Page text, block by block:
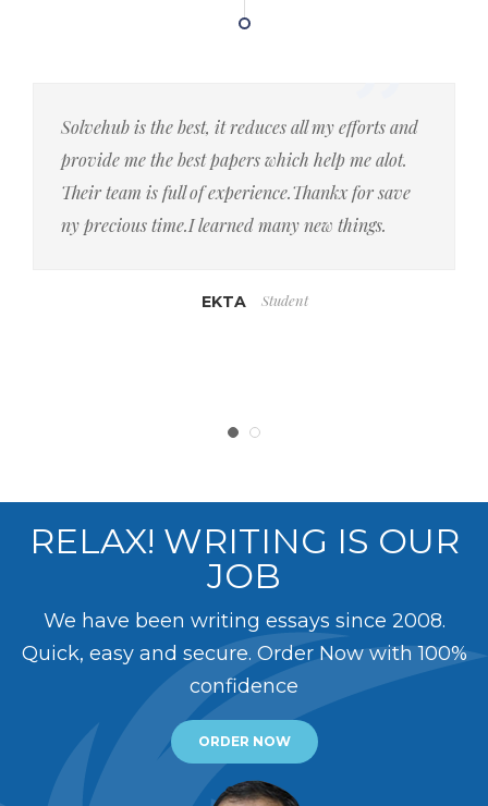
Solvehub is the best, it reduces all my efforts and
provide me the best papers which help me alot.
Their team is full of experience.Thankx for save
ny precious time.I learned many new things.
EKTA Student
RELAX! WRITING IS OUR
JOB
We have been writing essays since 2008.
Quick, easy and secure. Order Now with 100%
confidence
ORDER NOW